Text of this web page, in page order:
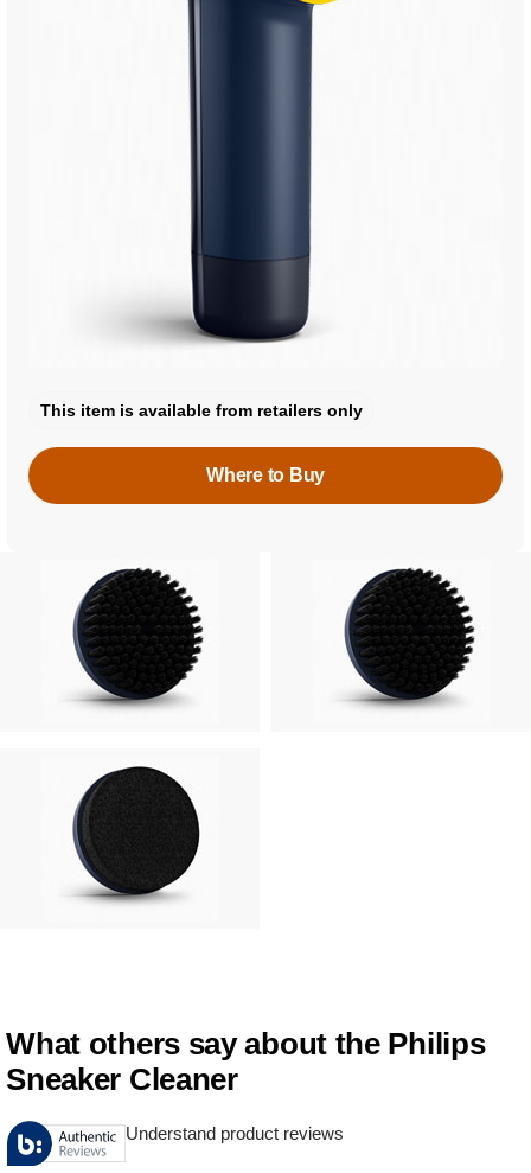
This item is available from retailers only
Where to Buy
What others say about the Philips
Sneaker Cleaner
Understand product reviews